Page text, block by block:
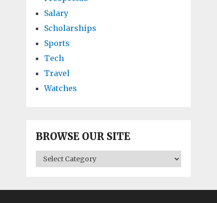
Salary
Scholarships
Sports
Tech
Travel
Watches
BROWSE OUR SITE
BROWSE
OUR